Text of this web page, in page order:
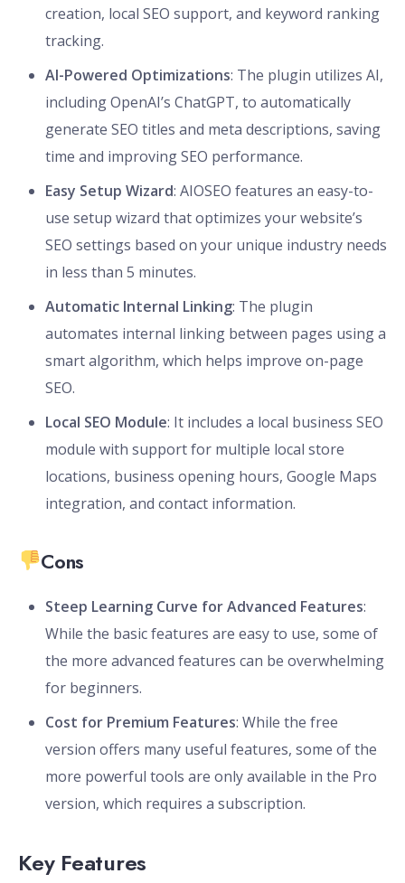
creation, local SEO support, and keyword ranking
tracking.
AI-Powered Optimizations: The plugin utilizes AI,
including OpenAI’s ChatGPT, to automatically
generate SEO titles and meta descriptions, saving
time and improving SEO performance.
Easy Setup Wizard: AIOSEO features an easy-to-
use setup wizard that optimizes your website’s
SEO settings based on your unique industry needs
in less than 5 minutes.
Automatic Internal Linking: The plugin
automates internal linking between pages using a
smart algorithm, which helps improve on-page
SEO.
Local SEO Module: It includes a local business SEO
module with support for multiple local store
locations, business opening hours, Google Maps
integration, and contact information.
Cons
Steep Learning Curve for Advanced Features:
While the basic features are easy to use, some of
the more advanced features can be overwhelming
for beginners.
Cost for Premium Features: While the free
version offers many useful features, some of the
more powerful tools are only available in the Pro
version, which requires a subscription.
Key Features